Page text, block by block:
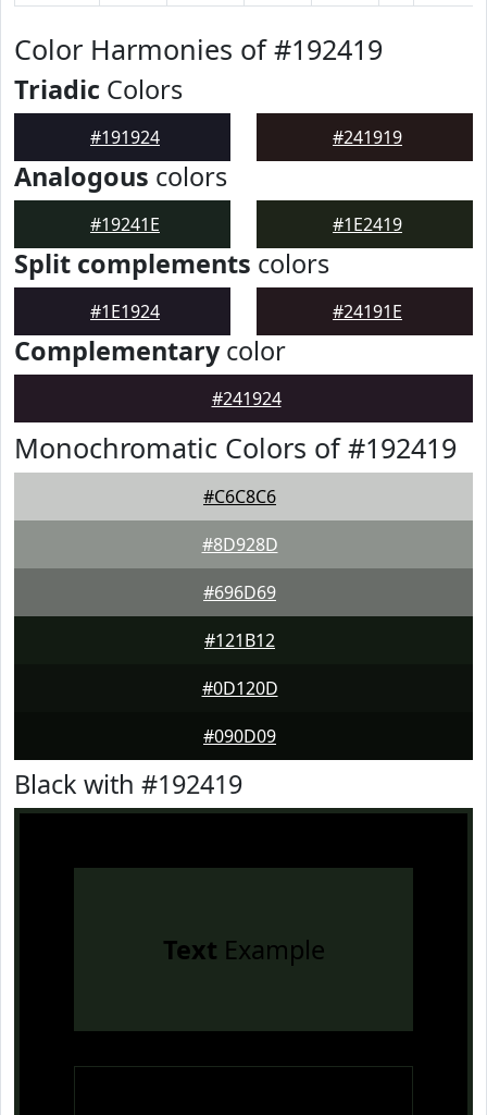
Color Harmonies of #192419
Triadic Colors
#191924 #241919
Analogous colors
#19241E #1E2419
Split complements colors
#1E1924 #24191E
Complementarycolor
#241924
Monochromatic Colors of #192419
#C6C8C6
#8D928D
#696D69
#121B12
#0D120D
#090D09
Black with #192419
Text Example